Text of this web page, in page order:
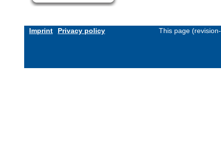
Imprint Privacy policy This page